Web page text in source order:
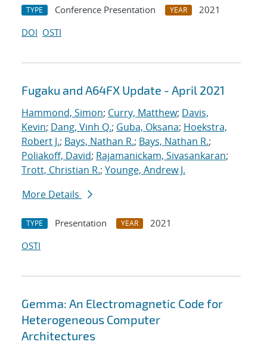
TYPE Conference Presentation YEAR
2021
DOI OSTI
Fugaku and A64FX Update - April 2021
Hammond, Simon; Curry, Matthew; Davis,
Kevin; Dang, Vinh Q.; Guba, Oksana; Hoekstra,
Robert J.; Bays, Nathan R.; Bays, Nathan R.;
Poliakoff, David; Rajamanickam, Sivasankaran;
Trott, Christian R.; Younge, Andrew J.
More Details
TYPE Presentation YEAR
2021
OSTI
Gemma: An Electromagnetic Code for
Heterogeneous Computer
Architectures